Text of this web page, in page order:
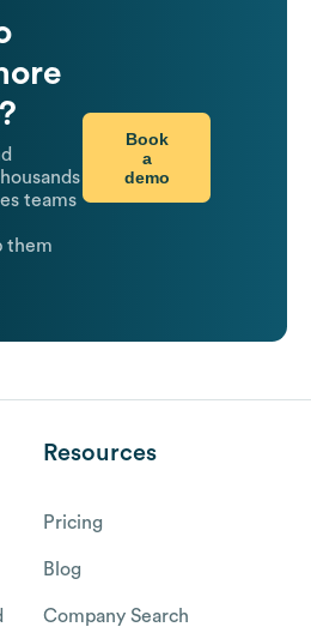
teams
them
Book
a
demo
Resources
Pricing
Blog
Company Search